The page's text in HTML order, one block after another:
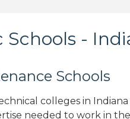
-
Schools
colleges in
needed to work in